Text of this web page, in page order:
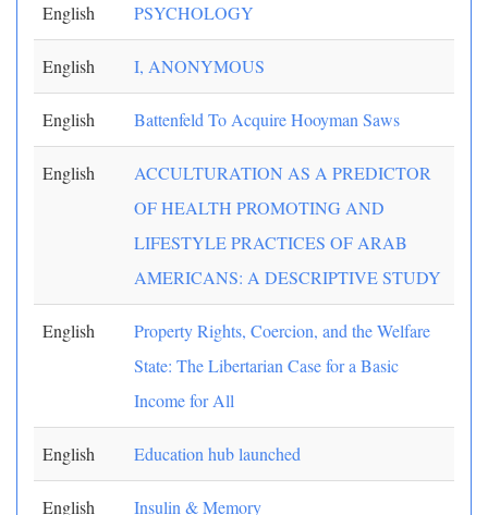
English PSYCHOLOGY
English I, ANONYMOUS
English Battenfeld To Acquire Hooyman Saws
English
ACCULTURATION AS A PREDICTOR
OF HEALTH PROMOTING AND
LIFESTYLE PRACTICES OF ARAB
AMERICANS: A DESCRIPTIVE STUDY
English
Property Rights, Coercion, and the Welfare
State: The Libertarian Case for a Basic
Income for All
English Education hub launched
English Insulin & Memory